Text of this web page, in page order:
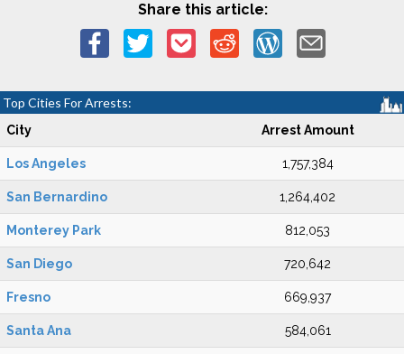
Share this article:
Top Cities For Arrests:
City Arrest Amount
Los Angeles 1,757,384
San Bernardino 1,264,402
Monterey Park 812,053
San Diego 720,642
Fresno 669,937
Santa Ana 584,061